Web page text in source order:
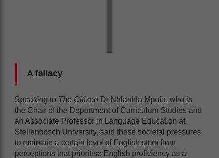
A fallacy
Speaking to The Citizen Dr Nhlanhla Mpofu, who is
the Chair of the Department of Curriculum Studies and
an Associate Professor in Language Education at
Stellenbosch University, said these societal pressures
to maintain a certain level of English stem from
perceptions that prioritise English proficiency as a